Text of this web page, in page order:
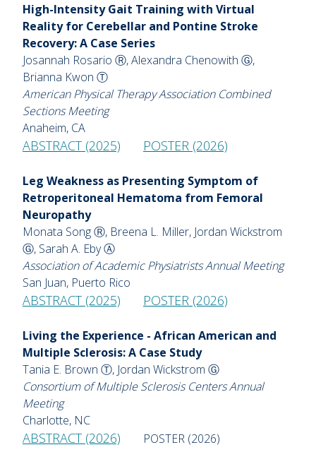
High-Intensity Gait Training with Virtual
Reality for Cerebellar and Pontine Stroke
Recovery: A Case Series
Josannah Rosario Ⓡ, Alexandra Chenowith Ⓖ,
Brianna Kwon Ⓣ
American Physical Therapy Association Combined
Sections Meeting
Anaheim, CA
ABSTRACT (2025) POSTER (2026)
Leg Weakness as Presenting Symptom of
Retroperitoneal Hematoma from Femoral
Neuropathy
Monata Song Ⓡ, Breena L. Miller, Jordan Wickstrom
Ⓖ, Sarah A. Eby Ⓐ
Association of Academic Physiatrists Annual Meeting
San Juan, Puerto Rico
ABSTRACT (2025) POSTER (2026)
Living the Experience - African American and
Multiple Sclerosis: A Case Study
Tania E. Brown Ⓣ, Jordan Wickstrom Ⓖ
Consortium of Multiple Sclerosis Centers Annual
Meeting
Charlotte, NC
ABSTRACT (2026) POSTER (2026)